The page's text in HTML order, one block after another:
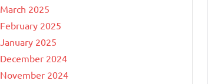
March 2025
February 2025
January 2025
December 2024
November 2024